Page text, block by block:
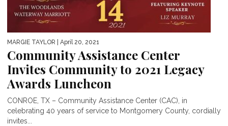
MARGIE TAYLOR | April 20, 2021
Community Assistance Center
Invites Community to 2021 Legacy
Awards Luncheon
CONROE, TX – Community Assistance Center (CAC), in
celebrating 40 years of service to Montgomery County, cordially
invites...